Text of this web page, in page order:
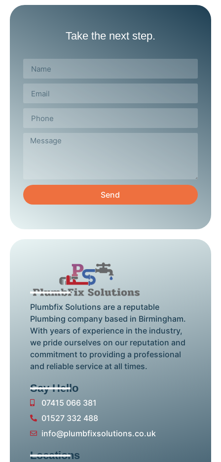
Take the next step.
Send
Plumbfix Solutions are a reputable
Plumbing company based in Birmingham.
With years of experience in the industry,
we pride ourselves on our reputation and
commitment to providing a professional
and reliable service at all times.
Say Hello
07415 066 381
01527 332 488
info@plumbfixsolutions.co.uk
Locations